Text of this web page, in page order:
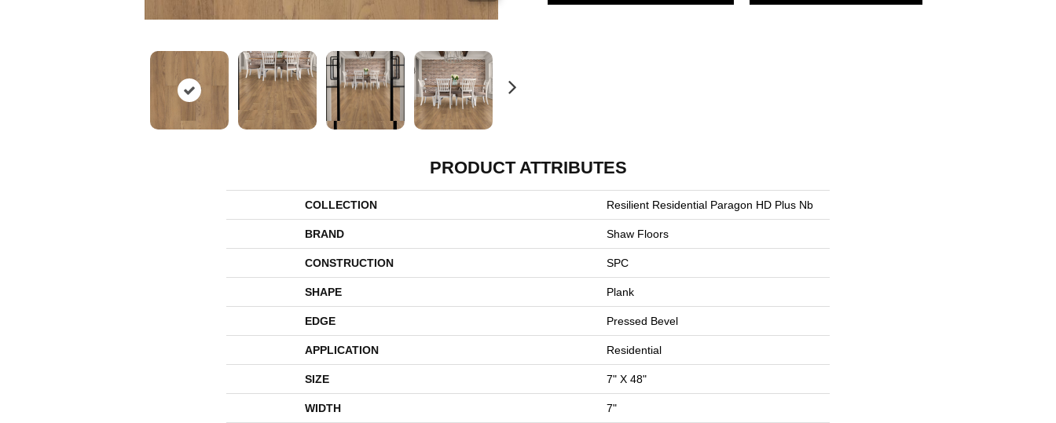
PRODUCT ATTRIBUTES
COLLECTION Resilient Residential Paragon HD Plus Nb
BRAND Shaw Floors
CONSTRUCTION SPC
SHAPE Plank
EDGE Pressed Bevel
APPLICATION Residential
SIZE 7" X 48"
WIDTH 7"